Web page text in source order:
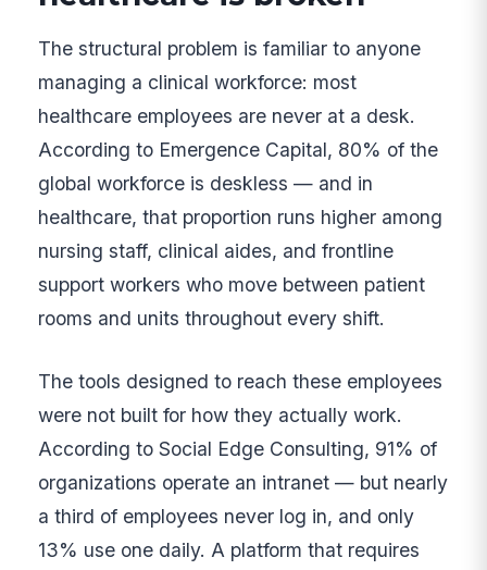
The structural problem is familiar to anyone
managing a clinical workforce: most
healthcare employees are never at a desk.
According to Emergence Capital, 80% of the
global workforce is deskless — and in
healthcare, that proportion runs higher among
nursing staff, clinical aides, and frontline
support workers who move between patient
rooms and units throughout every shift.
The tools designed to reach these employees
were not built for how they actually work.
According to Social Edge Consulting, 91% of
organizations operate an intranet — but nearly
a third of employees never log in, and only
13% use one daily. A platform that requires